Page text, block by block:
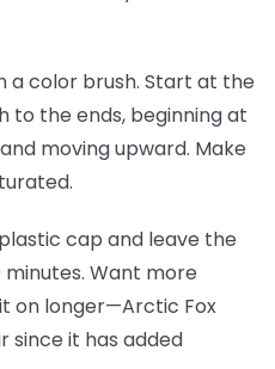
a color brush. Start at the
to the ends, beginning at
moving upward. Make
cap and leave the
Want more
on longer—Arctic Fox
since it has added